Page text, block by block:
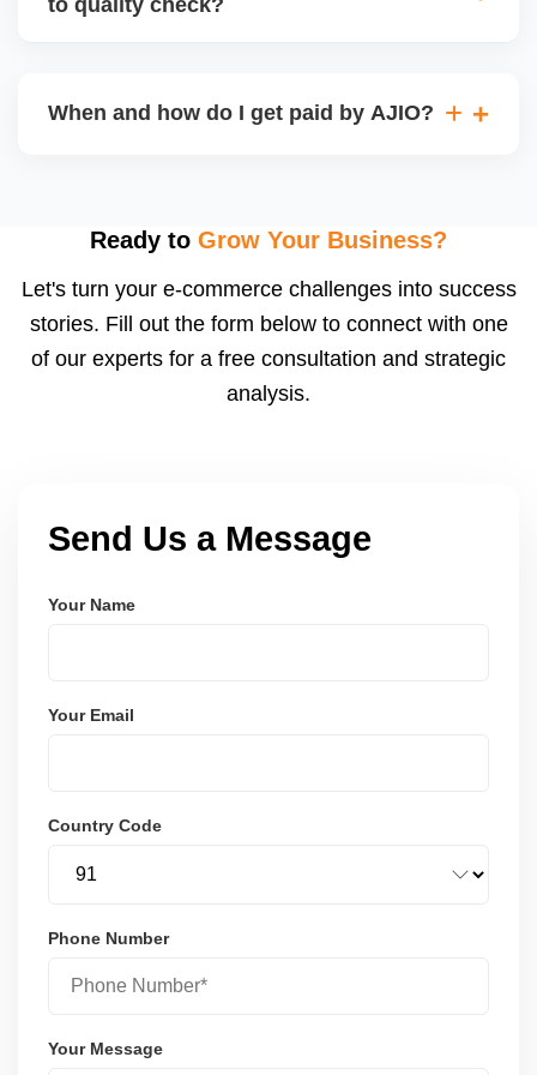
may be returned to you and flagged. This can delay
When and how do I get paid by AJIO?
after order delivery and return/defect settlement
payments via Seller Central.
Ready to Grow Your Business?
Let's turn your e-commerce challenges into success
stories. Fill out the form below to connect with one
of our experts for a free consultation and strategic
analysis.
Send Us a Message
Your Name
Your Email
Country Code
Phone Number
Your Message